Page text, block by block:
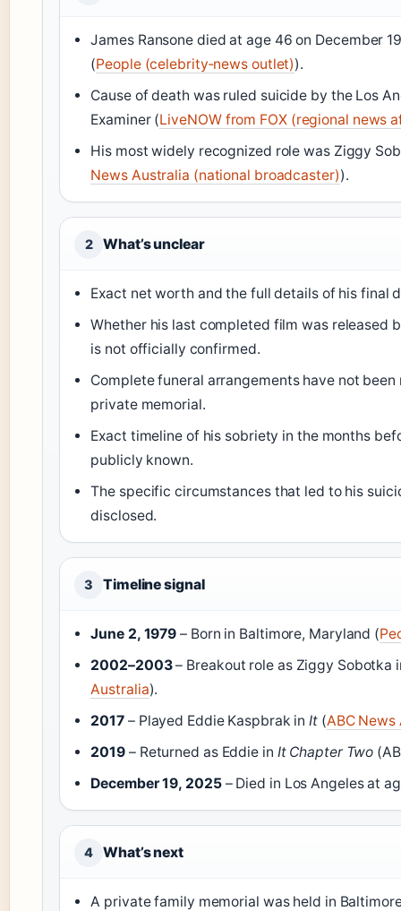
James Ransone died at age 46 on December
(People (celebrity‑news outlet)).
Cause of death was ruled suicide by the Los
Examiner (LiveNOW from FOX (regional news
His most widely recognized role was Ziggy
News Australia (national broadcaster)).
2 What’s unclear
Exact net worth and the full details of his final
Whether his last completed film was released
is not officially confirmed.
Complete funeral arrangements have not
private memorial.
Exact timeline of his sobriety in the months
publicly known.
The specific circumstances that led to his
disclosed.
3 Timeline signal
June 2, 1979 – Born in Baltimore, Maryland (
2002–2003– Breakout role as Ziggy Sobotka
Australia).
2017 – Played Eddie Kaspbrak in It (ABC
2019 – Returned as Eddie in It Chapter Two
December 19, 2025– Died in Los Angeles at
4 What’s next
A private family memorial was held in